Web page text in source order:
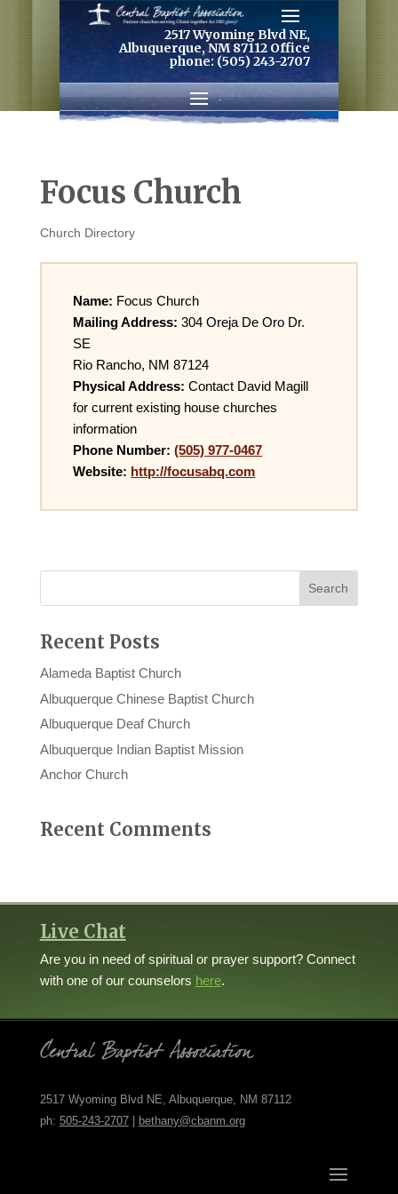
2517 Wyoming Blvd NE,
Albuquerque, NM 87112 Office
phone: (505) 243-2707
Focus Church
Church Directory
Name: Focus Church
Mailing Address: 304 Oreja De Oro Dr.
SE
Rio Rancho, NM 87124
Physical Address: Contact David Magill
for current existing house churches
information
Phone Number: (505) 977-0467
Website: http://focusabq.com
Recent Posts
Alameda Baptist Church
Albuquerque Chinese Baptist Church
Albuquerque Deaf Church
Albuquerque Indian Baptist Mission
Anchor Church
Recent Comments
Live Chat
Are you in need of spiritual or prayer support? Connect
with one of our counselors here.
2517 Wyoming Blvd NE, Albuquerque, NM 87112
ph: 505-243-2707| bethany@cbanm.org